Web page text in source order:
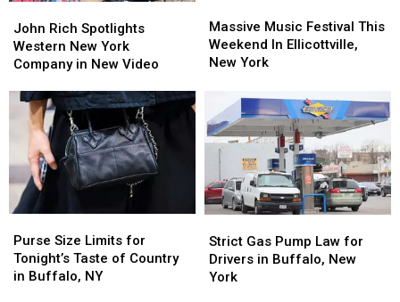
Rich
Spotlights
Western
York
Company
New
Video
John Rich Spotlights
Western New York
Company in New Video
Rich
Spotlights
Western
York
Company
New
Video
Music
Festival
This
Ellicottville,
New
York
Massive Music Festival This
Weekend In Ellicottville,
New York
Music
Festival
This
Ellicottville,
New
York
Size
Limits
for
Purse Size Limits for
Tonight’s Taste of Country
in Buffalo, NY
Size
Limits
for
Gas
Pump
Law
Strict Gas Pump Law for
Drivers in Buffalo, New
York
Gas
Pump
Law